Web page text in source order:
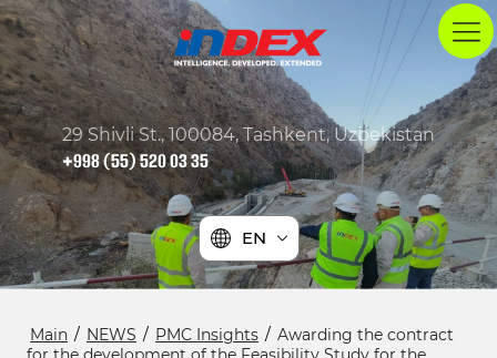
29 Shivli St., 100084, Tashkent, Uzbekistan
+998 (55) 520 03 35
EN
Main / NEWS / PMC Insights / Awarding the contract